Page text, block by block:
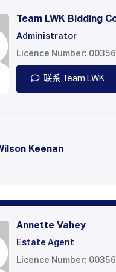
Team LWK Bidding
Administrator
Licence Number:
联系 Team LWK
Keenan
Annette Vahey
Estate Agent
Licence Number: